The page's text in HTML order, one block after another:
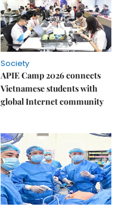
Society
APIE Camp 2026 connects
Vietnamese students with
global Internet community